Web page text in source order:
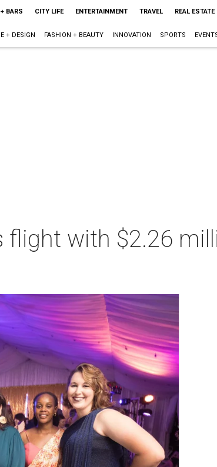
BARS CITY LIFE ENTERTAINMENT TRAVEL REAL ESTATE
+ DESIGN FASHION + BEAUTY INNOVATION SPORTS
flight with $2.26